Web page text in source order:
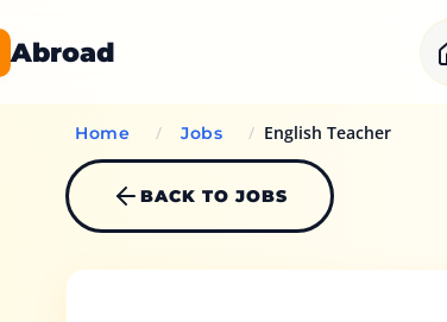
Abroad
Home / Jobs / English Teacher
BACK TO JOBS